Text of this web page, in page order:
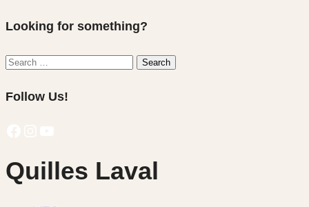
Looking for something?
Search
Search
Follow Us!
Quilles Laval